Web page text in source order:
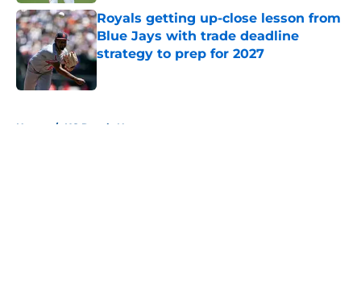
Royals getting up-close lesson from
Blue Jays with trade deadline
strategy to prep for 2027
Home / KC Royals News